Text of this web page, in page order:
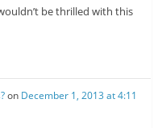
be thrilled with this
on December 1, 2013 at 4:11